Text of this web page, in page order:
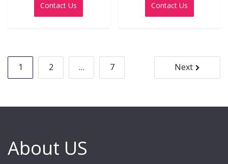
of
Contact Us
of
Contact Us
Posts
pagination
1 2 … 7 Next
About US